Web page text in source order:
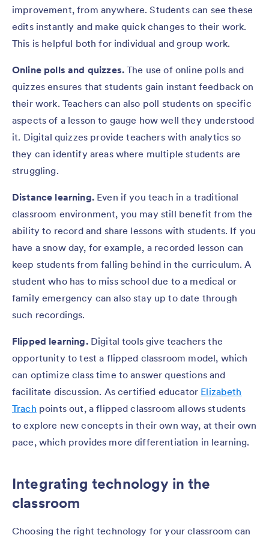
improvement, from anywhere. Students can see these
edits instantly and make quick changes to their work.
This is helpful both for individual and group work.
Online polls and quizzes. The use of online polls and
quizzes ensures that students gain instant feedback on
their work. Teachers can also poll students on specific
aspects of a lesson to gauge how well they understood
it. Digital quizzes provide teachers with analytics so
they can identify areas where multiple students are
struggling.
Distance learning.Even if you teach in a traditional
classroom environment, you may still benefit from the
ability to record and share lessons with students. If you
have a snow day, for example, a recorded lesson can
keep students from falling behind in the curriculum. A
student who has to miss school due to a medical or
family emergency can also stay up to date through
such recordings.
Flipped learning.Digital tools give teachers the
opportunity to test a flipped classroom model, which
can optimize class time to answer questions and
facilitate discussion. As certified educator Elizabeth
Trach points out, a flipped classroom allows students
to explore new concepts in their own way, at their own
pace, which provides more differentiation in learning.
Integrating technology in the
classroom
Choosing the right technology for your classroom can